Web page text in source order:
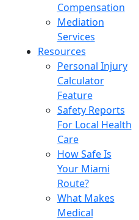
Compensation
Mediation
Services
Resources
Personal Injury
Calculator
Feature
Safety Reports
For Local Health
Care
How Safe Is
Your Miami
Route?
What Makes
Medical